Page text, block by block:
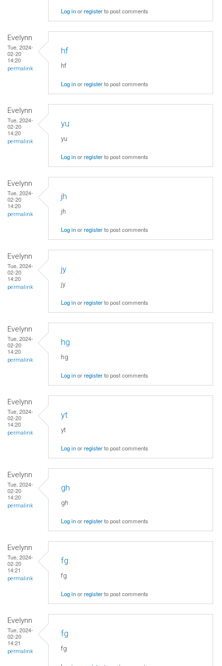
Log inorregisterto post comments
Evelynn
Tue, 2024-
02-20
14:20
permalink
hf
hf
Log inorregisterto post comments
Evelynn
Tue, 2024-
02-20
14:20
permalink
yu
yu
Log inorregisterto post comments
Evelynn
Tue, 2024-
02-20
14:20
permalink
jh
jh
Log inorregisterto post comments
Evelynn
Tue, 2024-
02-20
14:20
permalink
jy
jy
Log inorregisterto post comments
Evelynn
Tue, 2024-
02-20
14:20
permalink
hg
hg
Log inorregisterto post comments
Evelynn
Tue, 2024-
02-20
14:20
permalink
yt
yt
Log inorregisterto post comments
Evelynn
Tue, 2024-
02-20
14:20
permalink
gh
gh
Log inorregisterto post comments
Evelynn
Tue, 2024-
02-20
14:21
permalink
fg
fg
Log inorregisterto post comments
Evelynn
Tue, 2024-
02-20
14:21
permalink
fg
fg